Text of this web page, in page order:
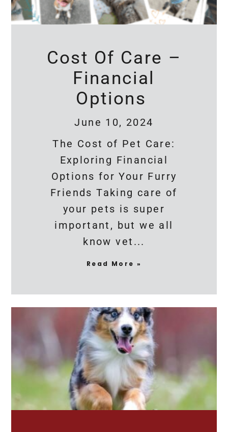
Cost Of Care –
Financial
Options
June 10, 2024
The Cost of Pet Care:
Exploring Financial
Options for Your Furry
Friends Taking care of
your pets is super
important, but we all
know vet
Read More »